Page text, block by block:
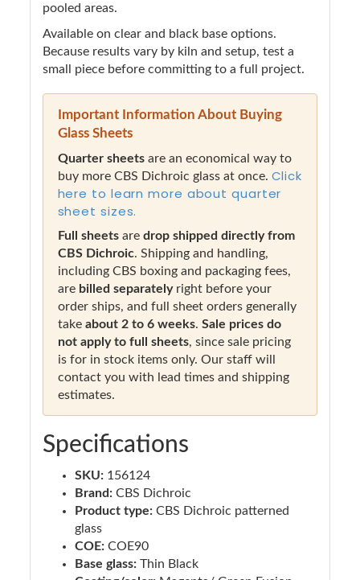
pooled areas.
Available on clear and black base options.
Because results vary by kiln and setup, test a
small piece before committing to a full project.
Important Information About Buying
Glass Sheets
Quarter sheetsare an economical way to
buy more CBS Dichroic glass at once. Click
here to learn more about quarter
sheet sizes.
Full sheetsare drop shipped directly from
CBS Dichroic. Shipping and handling,
including CBS boxing and packaging fees,
are billed separatelyright before your
order ships, and full sheet orders generally
take about 2 to 6 weeks. Sale prices do
not apply to full sheets, since sale pricing
is for in stock items only. Our staff will
contact you with lead times and shipping
estimates.
Specifications
SKU: 156124
Brand: CBS Dichroic
Product type: CBS Dichroic patterned
glass
COE: COE90
Base glass: Thin Black